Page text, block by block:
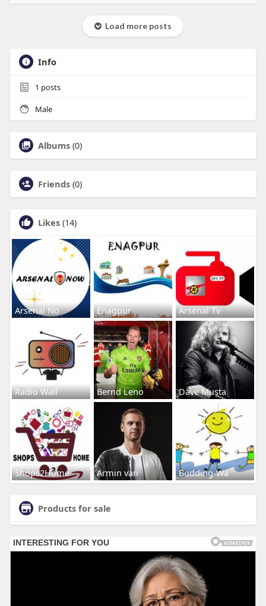
Load more posts
Info
1 posts
Male
Albums (0)
Friends (0)
Likes (14)
Arsenal No Enagpur Arsenal Tv
Radio Wall Bernd Leno Dave Musta
Shops2Home Armin van Budding-Wa
Products for sale